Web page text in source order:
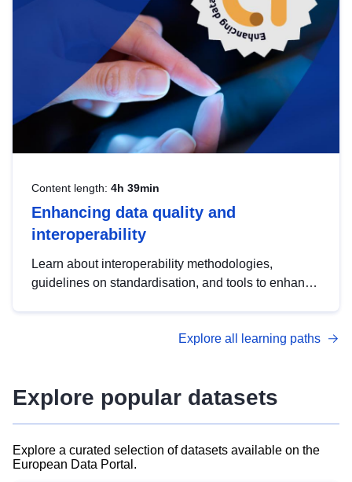
Content length: 4h 39min
Enhancing data quality and
interoperability
Learn about interoperability methodologies,
guidelines on standardisation, and tools to enhance
advanced metadata management with DCAT-AP.
Explore all learning paths
Explore popular datasets
Explore a curated selection of datasets available on the
European Data Portal.